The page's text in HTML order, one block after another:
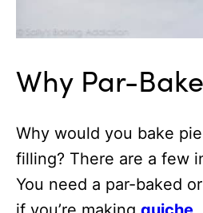
Why Par-
Why would you bake
filling? There are a few
You need a par-baked